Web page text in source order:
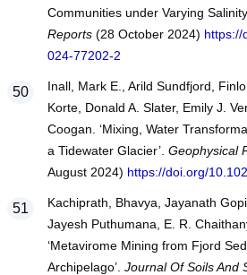
Communities under Varying Salinity
Reports(28 October 2024) https://
024-77202-2
Inall, Mark E., Arild Sundfjord,
Korte, Donald A. Slater, Emily J.
Coogan. ‘Mixing, Water
a Tidewater Glacier’. Geophysical
August 2024) https://doi.org/
Kachiprath, Bhavya, Jayanath
Jayesh Puthumana, E. R.
‘Metavirome Mining from Fjord
Archipelago’. Journal Of Soils And